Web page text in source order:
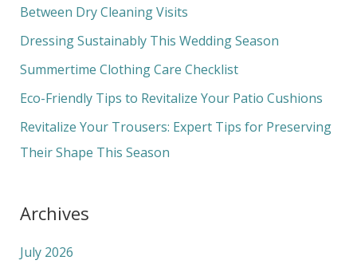
h
f
o
Between Dry Cleaning Visits
Dressing Sustainably This Wedding Season
Summertime Clothing Care Checklist
Eco-Friendly Tips to Revitalize Your Patio Cushions
Revitalize Your Trousers: Expert Tips for Preserving
Their Shape This Season
Archives
July 2026